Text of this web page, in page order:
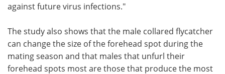
against future virus infections."
The study also shows that the male collared flycatcher
can change the size of the forehead spot during the
mating season and that males that unfurl their
forehead spots most are those that produce the most